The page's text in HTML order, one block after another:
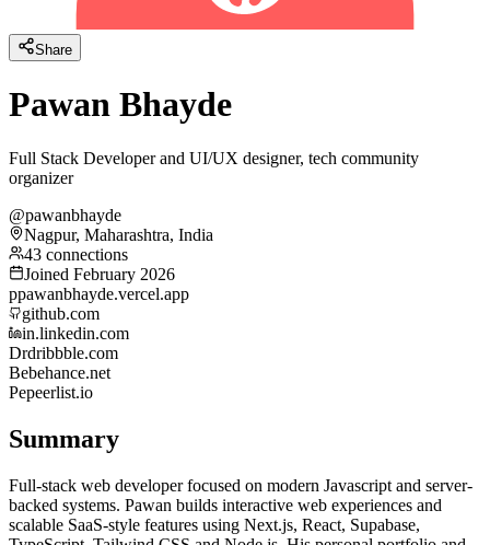
Share
Pawan Bhayde
Full Stack Developer and UI/UX designer, tech community
organizer
@pawanbhayde
Nagpur, Maharashtra, India
43 connections
Joined February 2026
ppawanbhayde.vercel.app
github.com
in.linkedin.com
Drdribbble.com
Bebehance.net
Pepeerlist.io
Summary
Full-stack web developer focused on modern Javascript and server-
backed systems. Pawan builds interactive web experiences and
scalable SaaS-style features using Next.js, React, Supabase,